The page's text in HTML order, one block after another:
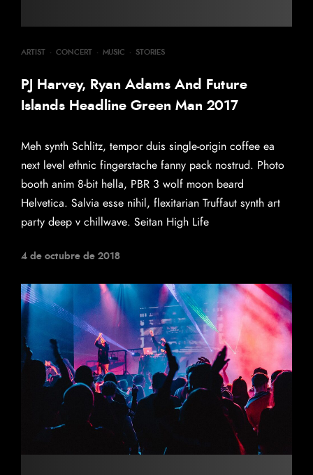
ARTIST · CONCERT · MUSIC · STORIES
PJ Harvey, Ryan Adams And Future
Islands Headline Green Man 2017
Meh synth Schlitz, tempor duis single-origin coffee ea
next level ethnic fingerstache fanny pack nostrud. Photo
booth anim 8-bit hella, PBR 3 wolf moon beard
Helvetica. Salvia esse nihil, flexitarian Truffaut synth art
party deep v chillwave. Seitan High Life
4 de octubre de 2018